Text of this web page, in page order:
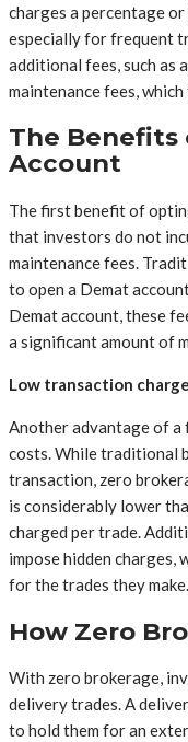
charges a percentage or
especially for frequent
additional fees, such as
maintenance fees,
The Benefits
Account
The first benefit of
that investors do not
maintenance fees.
to open a Demat
Demat account, these
a significant amount of
Low transaction
Another advantage of
costs. While traditional
transaction, zero
is considerably lower
charged per trade.
impose hidden charges,
for the trades they make.
How Zero
With zero brokerage,
delivery trades. A
to hold them for an